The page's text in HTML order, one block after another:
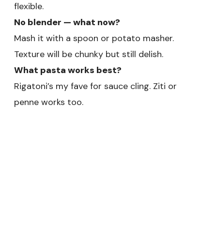
flexible.
No blender — what now?
Mash it with a spoon or potato masher.
Texture will be chunky but still delish.
What pasta works best?
Rigatoni’s my fave for sauce cling. Ziti or
penne works too.